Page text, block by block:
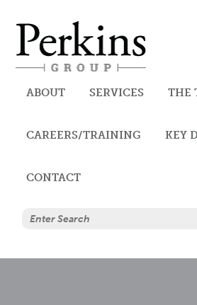
Perkins
ABOUT SERVICES
AUDIT,
THE
CAREERS/TRAINING KEY
CONTACT